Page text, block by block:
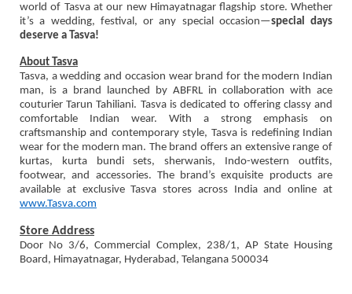
world of Tasva at our new Himayatnagar flagship store. Whether
it’s a wedding, festival, or any special occasion—special days
deserve a Tasva!
About Tasva
Tasva, a wedding and occasion wear brand for the modern Indian
man, is a brand launched by ABFRL in collaboration with ace
couturier Tarun Tahiliani. Tasva is dedicated to offering classy and
comfortable Indian wear. With a strong emphasis on
craftsmanship and contemporary style, Tasva is redefining Indian
wear for the modern man. The brand offers an extensive range of
kurtas, kurta bundi sets, sherwanis, Indo-western outfits,
footwear, and accessories. The brand’s exquisite products are
available at exclusive Tasva stores across India and online at
www.Tasva.com
Store Address
Door No 3/6, Commercial Complex, 238/1, AP State Housing
Board, Himayatnagar, Hyderabad, Telangana 500034